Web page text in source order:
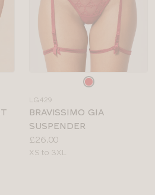
LG429
BRAVISSIMO GIA
SUSPENDER
Price:
£26.00
Available
XS to 3XL